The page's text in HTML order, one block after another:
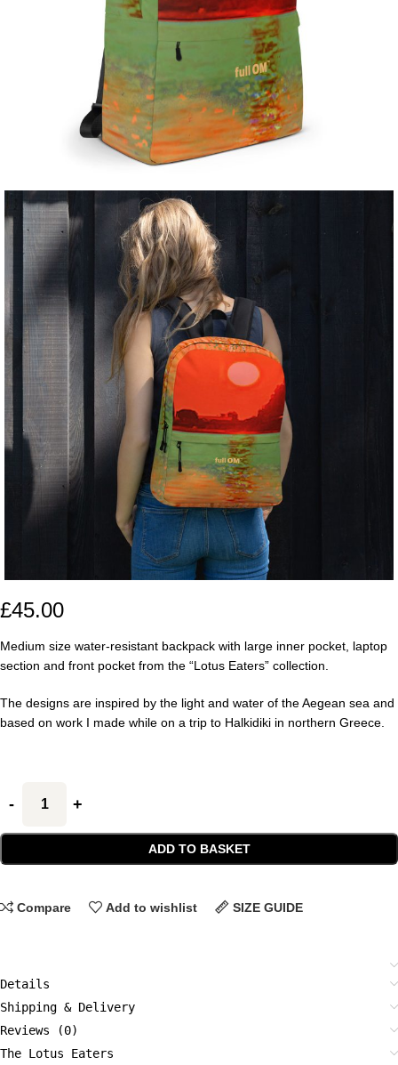
£45.00
Medium size water-resistant backpack with large inner pocket, laptop
section and front pocket from the “Lotus Eaters” collection.
The designs are inspired by the light and water of the Aegean sea and
based on work I made while on a trip to Halkidiki in northern Greece.
ADD TO BASKET
Compare Add to wishlist SIZE GUIDE
Details
Shipping & Delivery
Reviews (0)
The Lotus Eaters